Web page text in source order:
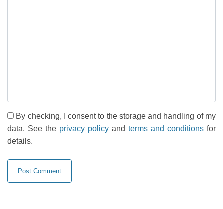
By checking, I consent to the storage and handling of my
data. See the privacy policy and terms and conditionsfor
details.